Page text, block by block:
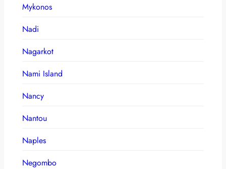
Mykonos
Nadi
Nagarkot
Nami Island
Nancy
Nantou
Naples
Negombo